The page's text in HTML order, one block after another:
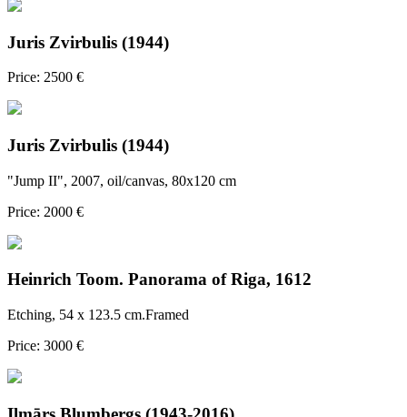
Juris Zvirbulis (1944)
Price: 2500 €
Juris Zvirbulis (1944)
"Jump II", 2007, oil/canvas, 80x120 cm
Price: 2000 €
Heinrich Toom. Panorama of Riga, 1612
Etching, 54 x 123.5 cm.Framed
Price: 3000 €